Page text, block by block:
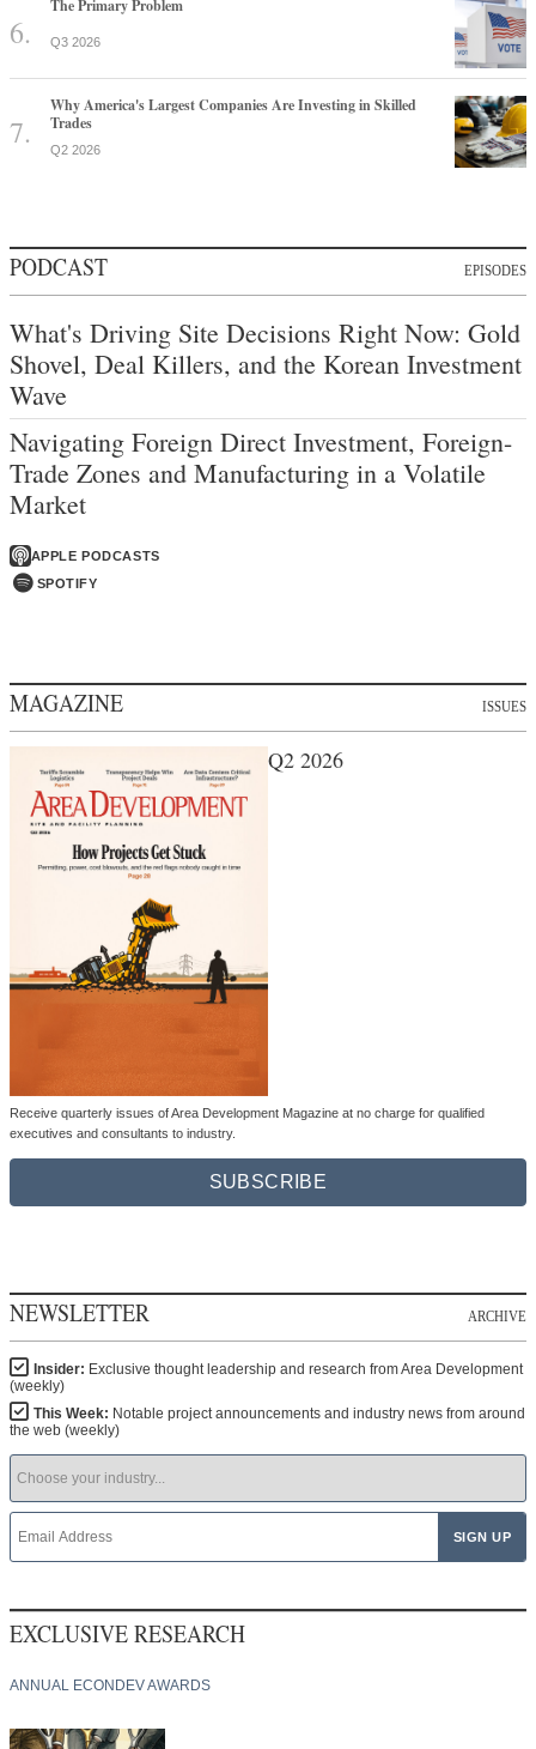
The Primary Problem
Q3 2026
Why America's Largest Companies Are Investing in Skilled
Trades
Q2 2026
PODCAST EPISODES
What's Driving Site Decisions Right Now: Gold
Shovel, Deal Killers, and the Korean Investment
Wave
Navigating Foreign Direct Investment, Foreign-
Trade Zones and Manufacturing in a Volatile
Market
APPLE PODCASTS
SPOTIFY
MAGAZINE ISSUES
Q2 2026
Receive quarterly issues of Area Development Magazine at no charge for qualified
executives and consultants to industry.
SUBSCRIBE
NEWSLETTER ARCHIVE
Insider: Exclusive thought leadership and research from Area Development
(weekly)
This Week: Notable project announcements and industry news from around
the web (weekly)
EXCLUSIVE RESEARCH
ANNUAL ECONDEV AWARDS